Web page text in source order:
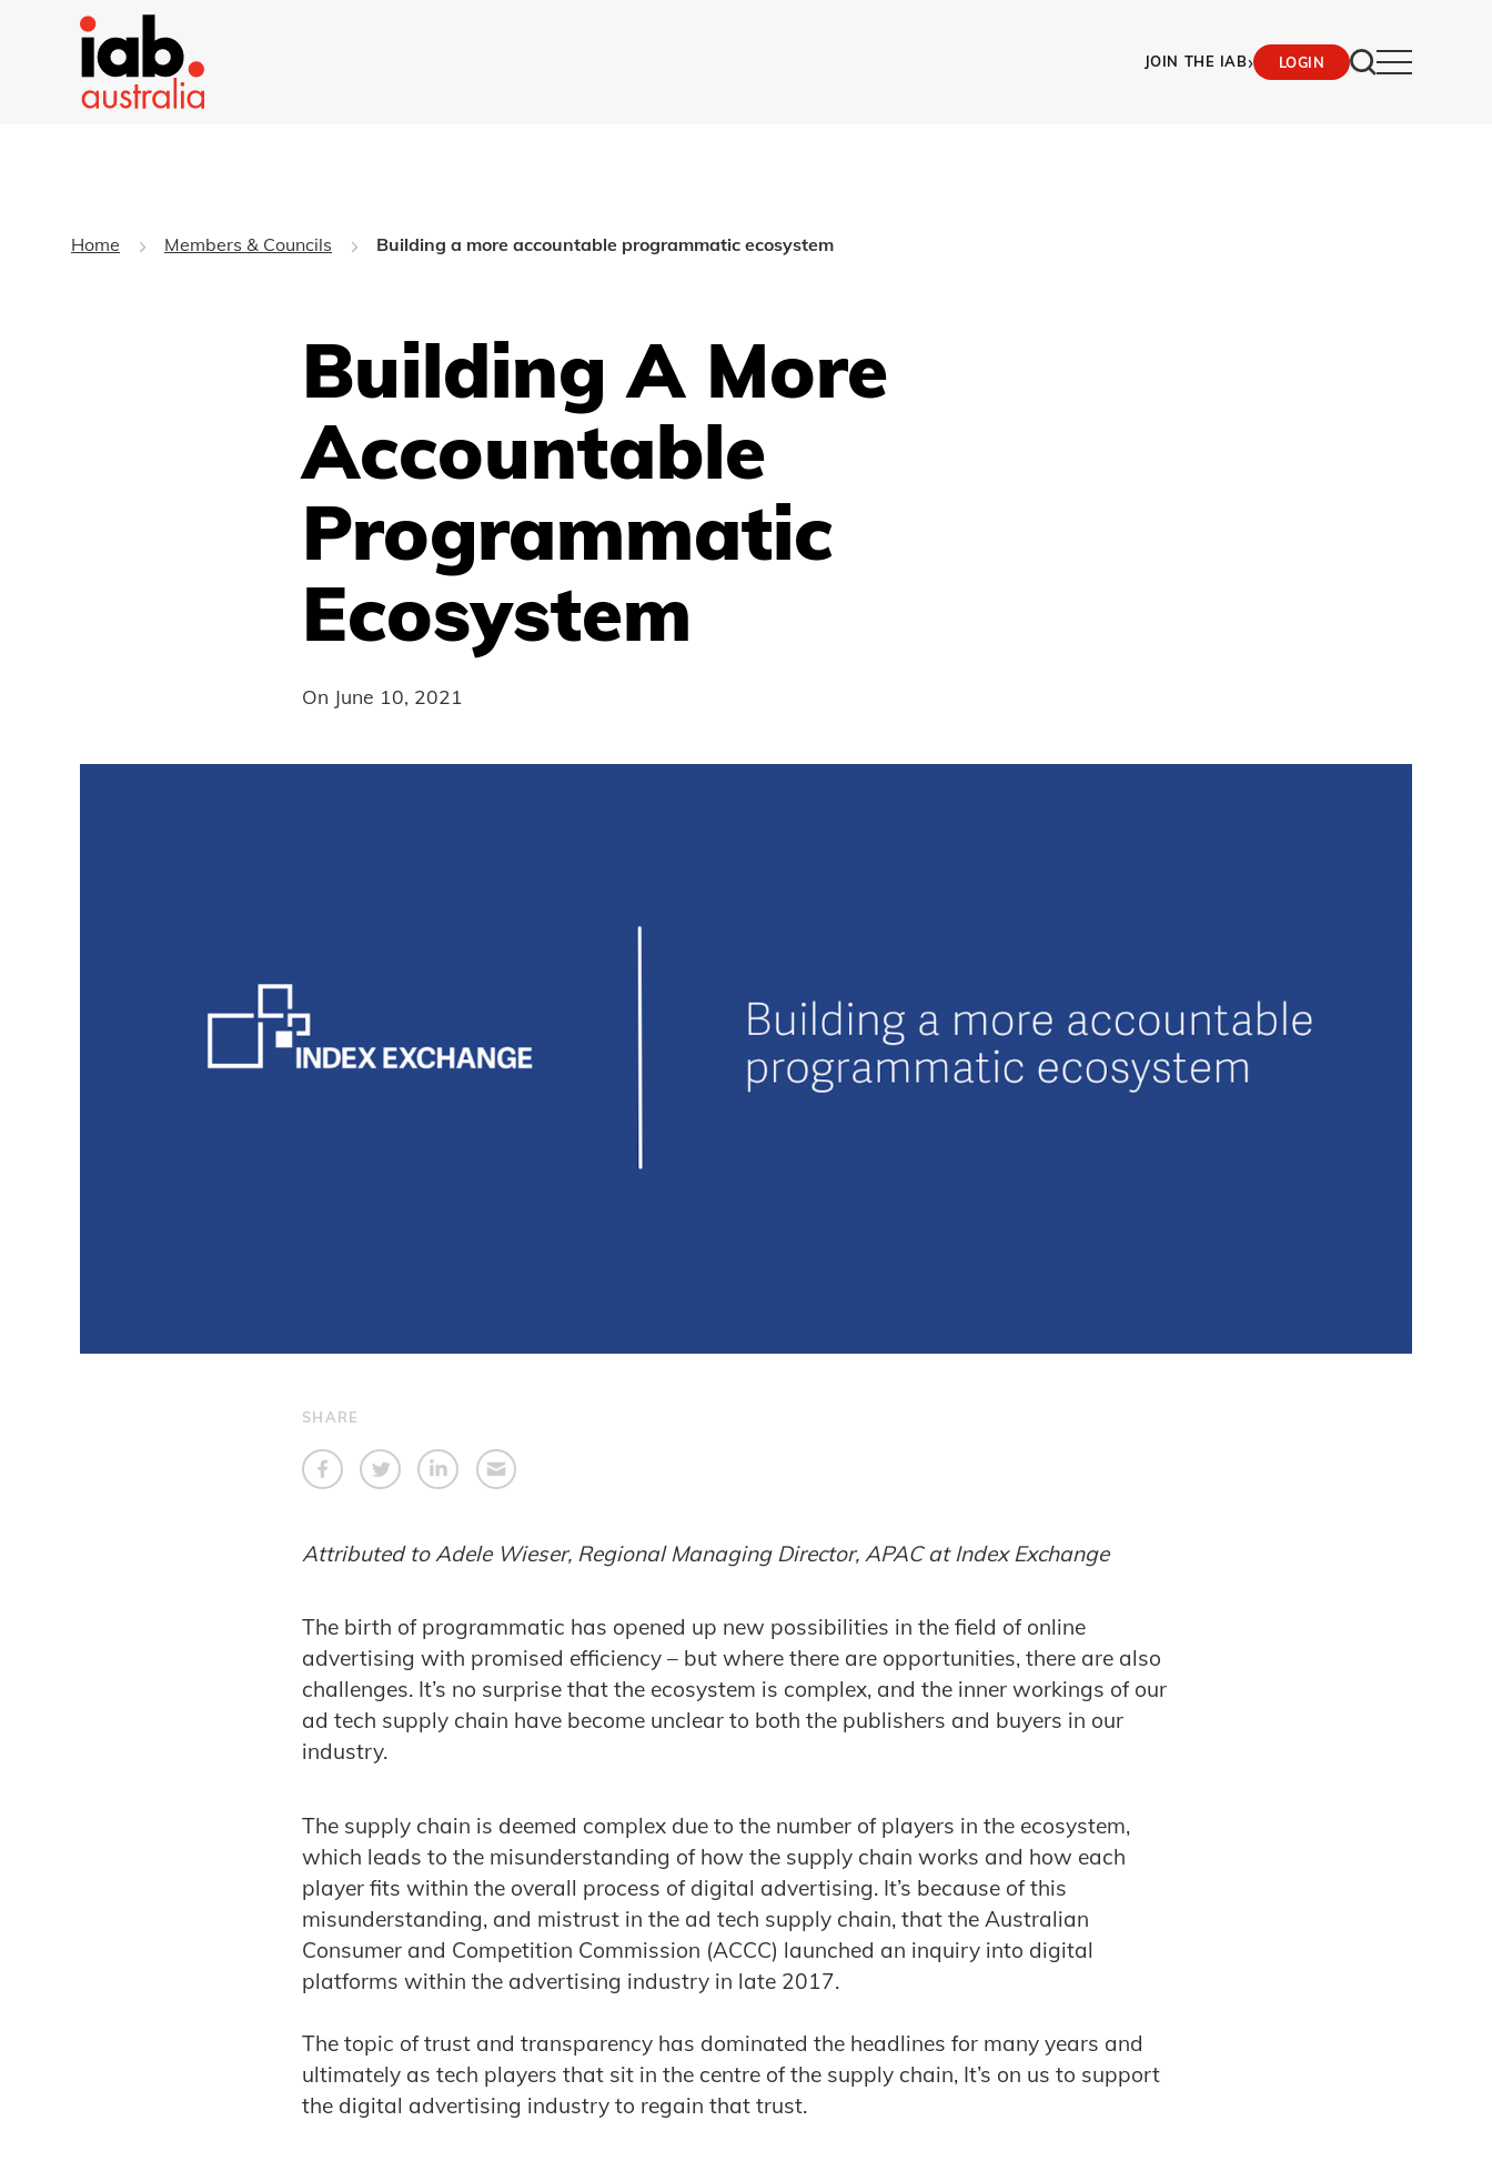
JOIN THE IAB› LOGIN
Home Members & Councils Building a more accountable programmatic ecosystem
Building A More
Accountable
Programmatic
Ecosystem
On June 10, 2021
SHARE
Attributed to Adele Wieser, Regional Managing Director, APAC at Index Exchange
The birth of programmatic has opened up new possibilities in the field of online
advertising with promised efficiency – but where there are opportunities, there are also
challenges. It’s no surprise that the ecosystem is complex, and the inner workings of our
ad tech supply chain have become unclear to both the publishers and buyers in our
industry.
The supply chain is deemed complex due to the number of players in the ecosystem,
which leads to the misunderstanding of how the supply chain works and how each
player fits within the overall process of digital advertising. It’s because of this
misunderstanding, and mistrust in the ad tech supply chain, that the Australian
Consumer and Competition Commission (ACCC) launched an inquiry into digital
platforms within the advertising industry in late 2017.
The topic of trust and transparency has dominated the headlines for many years and
ultimately as tech players that sit in the centre of the supply chain, It’s on us to support
the digital advertising industry to regain that trust.